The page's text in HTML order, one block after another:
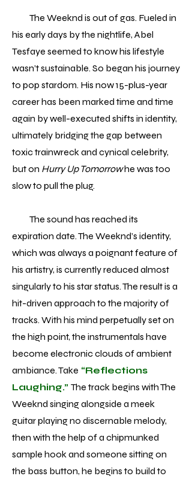
The Weeknd is out of gas. Fueled in
his early days by the nightlife, Abel
Tesfaye seemed to know his lifestyle
wasn’t sustainable. So began his journey
to pop stardom. His now 15-plus-year
career has been marked time and time
again by well-executed shifts in identity,
ultimately bridging the gap between
toxic trainwreck and cynical celebrity,
but on Hurry Up Tomorrowhe was too
slow to pull the plug.
The sound has reached its
expiration date. The Weeknd’s identity,
which was always a poignant feature of
his artistry, is currently reduced almost
singularly to his star status. The result is a
hit-driven approach to the majority of
tracks. With his mind perpetually set on
the high point, the instrumentals have
become electronic clouds of ambient
ambiance. Take “Reflections
Laughing.” The track begins with The
Weeknd singing alongside a meek
guitar playing no discernable melody,
then with the help of a chipmunked
sample hook and someone sitting on
the bass button, he begins to build to